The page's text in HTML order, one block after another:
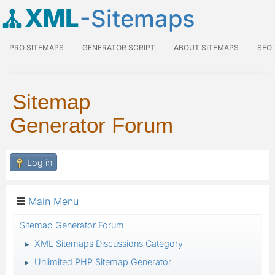
XML-Sitemaps
PRO SITEMAPS GENERATOR SCRIPT ABOUT SITEMAPS SEO
Sitemap
Generator Forum
Log in
Main Menu
Sitemap Generator Forum
► XML Sitemaps Discussions Category
► Unlimited PHP Sitemap Generator